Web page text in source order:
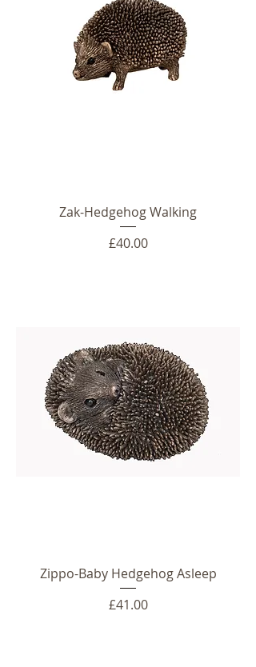
Zak-Hedgehog Walking
Price
£40.00
Zippo-Baby Hedgehog Asleep
Price
£41.00